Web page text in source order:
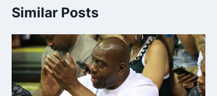
Similar Posts